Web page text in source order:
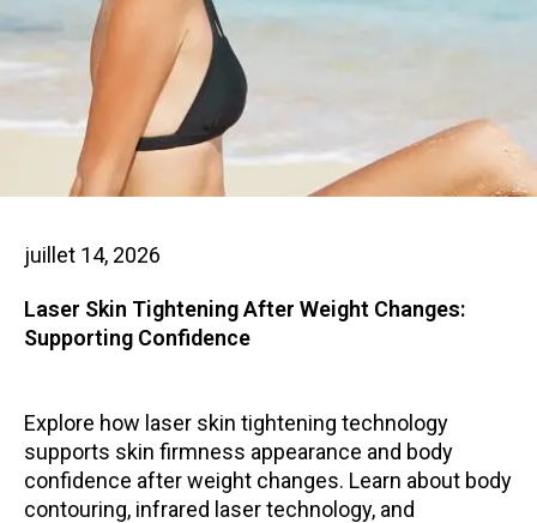
juillet 14, 2026
Laser Skin Tightening After Weight Changes:
Supporting Confidence
Explore how laser skin tightening technology
supports skin firmness appearance and body
confidence after weight changes. Learn about body
contouring, infrared laser technology, and